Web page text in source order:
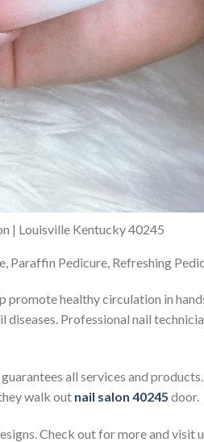
| Louisville Kentucky 40245
Paraffin Pedicure, Refreshing
promote healthy circulation in
diseases. Professional nail
all services and
walk out nail salon 40245 door.
Check out for more and visit